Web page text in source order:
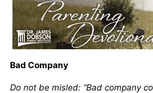
Bad Company
Do not be misled: “Bad company